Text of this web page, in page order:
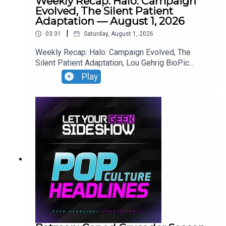
Evolved, The Silent Patient
Adaptation — August 1, 2026
03:31 Saturday, August 1, 2026
Weekly Recap: Halo: Campaign Evolved, The
Silent Patient Adaptation, Lou Gehrig BioPic
Casting, Clayface Trailer.
Play